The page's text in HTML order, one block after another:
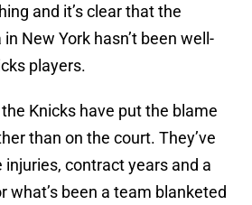
and it’s clear that the
New York hasn’t been well-
players.
Knicks have put the blame
than on the court. They’ve
injuries, contract years and a
what’s been a team blanketed